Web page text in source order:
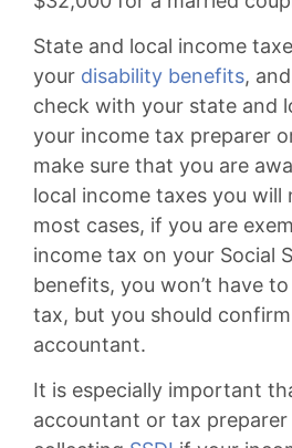
State and local income
your disability benefits,
check with your state and
your income tax preparer
make sure that you are
local income taxes you will
most cases, if you are
income tax on your Social
benefits, you won’t have
tax, but you should
accountant.
It is especially important
accountant or tax